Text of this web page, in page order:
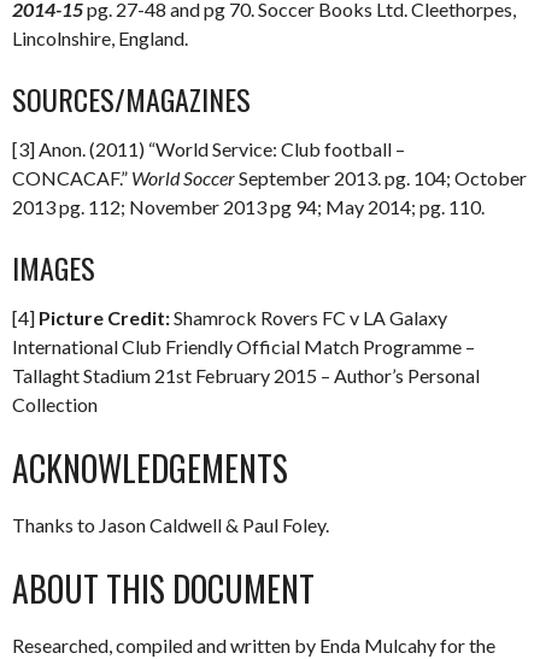
2014-15pg. 27-48 and pg 70. Soccer Books Ltd. Cleethorpes,
Lincolnshire, England.
SOURCES/MAGAZINES
[3] Anon. (2011) “World Service: Club football –
CONCACAF.” World SoccerSeptember 2013. pg. 104; October
2013 pg. 112; November 2013 pg 94; May 2014; pg. 110.
IMAGES
[4] Picture Credit:Shamrock Rovers FC v LA Galaxy
International Club Friendly Official Match Programme –
Tallaght Stadium 21st February 2015 – Author’s Personal
Collection
ACKNOWLEDGEMENTS
Thanks to Jason Caldwell & Paul Foley.
ABOUT THIS DOCUMENT
Researched, compiled and written by Enda Mulcahy for the